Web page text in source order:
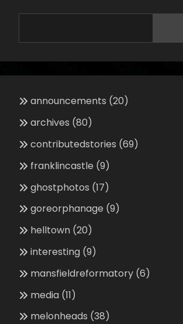
announcements (20)
archives (80)
contributedstories (69)
franklincastle (9)
ghostphotos (17)
goreorphanage (9)
helltown (20)
interesting (9)
mansfieldreformatory (6)
media (11)
melonheads (38)